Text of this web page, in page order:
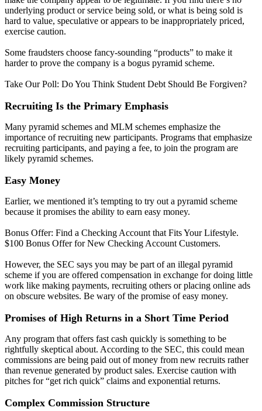
underlying product or service being sold, or what is being sold is
hard to value, speculative or appears to be inappropriately priced,
exercise caution.
Some fraudsters choose fancy-sounding “products” to make it
harder to prove the company is a bogus pyramid scheme.
Take Our Poll: Do You Think Student Debt Should Be Forgiven?
Recruiting Is the Primary Emphasis
Many pyramid schemes and MLM schemes emphasize the
importance of recruiting new participants. Programs that emphasize
recruiting participants, and paying a fee, to join the program are
likely pyramid schemes.
Easy Money
Earlier, we mentioned it’s tempting to try out a pyramid scheme
because it promises the ability to earn easy money.
Bonus Offer: Find a Checking Account that Fits Your Lifestyle.
$100 Bonus Offer for New Checking Account Customers.
However, the SEC says you may be part of an illegal pyramid
scheme if you are offered compensation in exchange for doing little
work like making payments, recruiting others or placing online ads
on obscure websites. Be wary of the promise of easy money.
Promises of High Returns in a Short Time Period
Any program that offers fast cash quickly is something to be
rightfully skeptical about. According to the SEC, this could mean
commissions are being paid out of money from new recruits rather
than revenue generated by product sales. Exercise caution with
pitches for “get rich quick” claims and exponential returns.
Complex Commission Structure